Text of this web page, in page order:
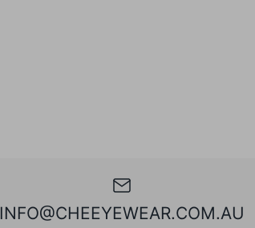
INFO@CHEEYEWEAR.COM.AU